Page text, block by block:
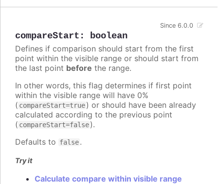
compareStart : boolean
Since 6.0.0
Defines if comparison should start from the first
point within the visible range or should start from
the last point before the range.
In other words, this flag determines if first point
within the visible range will have 0%
( compareStart=true) or should have been already
calculated according to the previous point
( compareStart=false).
Defaults to false.
Try it
Calculate compare within visible range